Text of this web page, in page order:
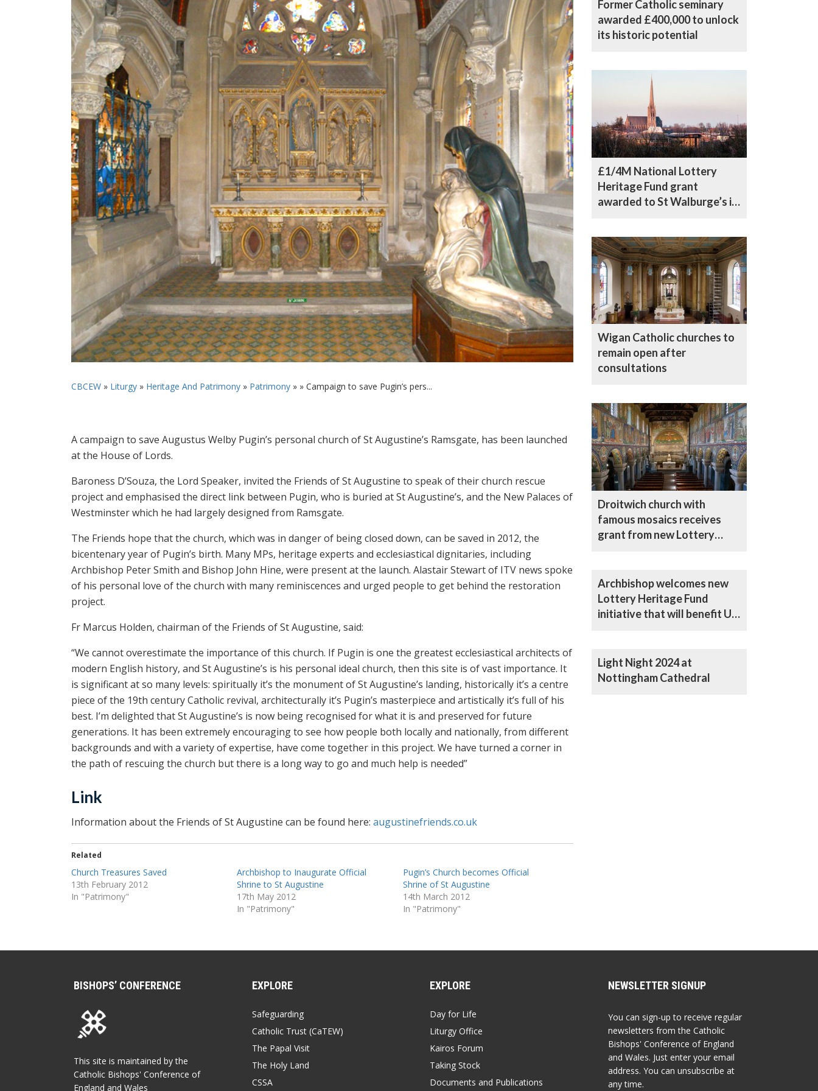
CBCEW » Liturgy » Heritage And Patrimony » Patrimony » » Campaign to save Pugin’s pers...
A campaign to save Augustus Welby Pugin’s personal church of St Augustine’s Ramsgate, has been launched
at the House of Lords.
Baroness D’Souza, the Lord Speaker, invited the Friends of St Augustine to speak of their church rescue
project and emphasised the direct link between Pugin, who is buried at St Augustine’s, and the New Palaces of
Westminster which he had largely designed from Ramsgate.
The Friends hope that the church, which was in danger of being closed down, can be saved in 2012, the
bicentenary year of Pugin’s birth. Many MPs, heritage experts and ecclesiastical dignitaries, including
Archbishop Peter Smith and Bishop John Hine, were present at the launch. Alastair Stewart of ITV news spoke
of his personal love of the church with many reminiscences and urged people to get behind the restoration
project.
Fr Marcus Holden, chairman of the Friends of St Augustine, said:
“We cannot overestimate the importance of this church. If Pugin is one the greatest ecclesiastical architects of
modern English history, and St Augustine’s is his personal ideal church, then this site is of vast importance. It
is significant at so many levels: spiritually it’s the monument of St Augustine’s landing, historically it’s a centre
piece of the 19th century Catholic revival, architecturally it’s Pugin’s masterpiece and artistically it’s full of his
best. I’m delighted that St Augustine’s is now being recognised for what it is and preserved for future
generations. It has been extremely encouraging to see how people both locally and nationally, from different
backgrounds and with a variety of expertise, have come together in this project. We have turned a corner in
the path of rescuing the church but there is a long way to go and much help is needed”
Link
Information about the Friends of St Augustine can be found here: augustinefriends.co.uk
Related
Church Treasures Saved
13th February 2012
In "Patrimony"
Archbishop to Inaugurate Official
Shrine to St Augustine
17th May 2012
In "Patrimony"
Pugin’s Church becomes Official
Shrine of St Augustine
14th March 2012
In "Patrimony"
Former Catholic seminary
awarded £400,000 to unlock
its historic potential
£1/4M National Lottery
Heritage Fund grant
awarded to St Walburge’s in
Wigan Catholic churches to
remain open after
consultations
Droitwich church with
famous mosaics receives
grant from new Lottery
Archbishop welcomes new
Lottery Heritage Fund
initiative that will benefit UK
Light Night 2024 at
Nottingham Cathedral
BISHOPS’ CONFERENCE
This site is maintained by the
Catholic Bishops' Conference of
England and Wales
EXPLORE
Safeguarding
Catholic Trust (CaTEW)
The Papal Visit
The Holy Land
CSSA
EXPLORE
Day for Life
Liturgy Office
Kairos Forum
Taking Stock
Documents and Publications
NEWSLETTER SIGNUP
You can sign-up to receive regular
newsletters from the Catholic
Bishops' Conference of England
and Wales. Just enter your email
address. You can unsubscribe at
any time.